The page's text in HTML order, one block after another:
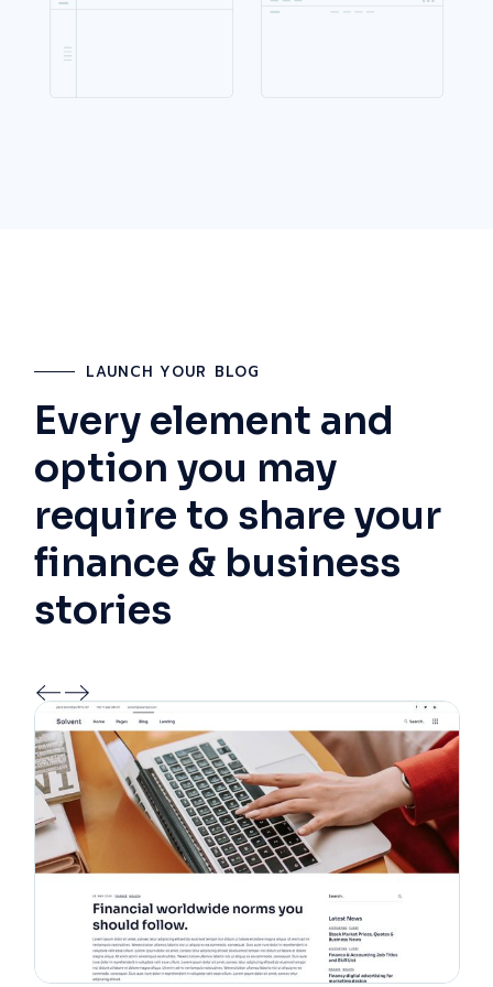
LAUNCH YOUR BLOG
Every element and
option you may
require to share your
finance & business
stories